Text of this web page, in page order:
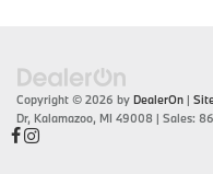
Copyright © 2026 by DealerOn |
Dr, Kalamazoo, MI 49008 | Sales: